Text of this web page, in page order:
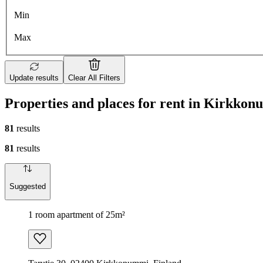
Min
Max
Update results Clear All Filters
Properties and places for rent in
81 results
81 results
Suggested
1 room apartment of 25m²